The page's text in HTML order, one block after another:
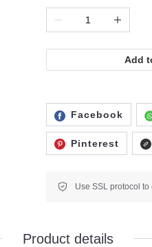
Add
Facebook
Pinterest
Product details